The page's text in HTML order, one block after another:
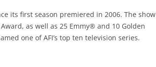
its first season premiered in 2006. The show
as well as 25 Emmy® and 10 Golden
one of AFI’s top ten television series.